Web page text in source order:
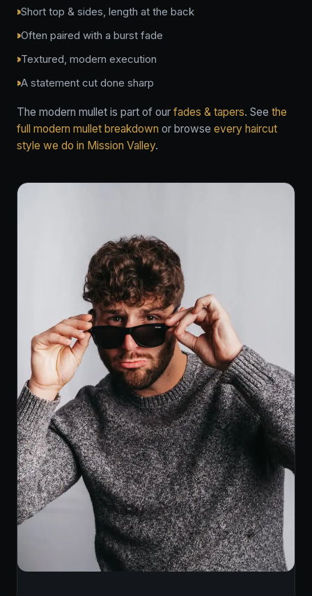
Short top & sides, length at the back
Often paired with a burst fade
Textured, modern execution
A statement cut done sharp
The modern mullet is part of our fades & tapers. See the
full modern mullet breakdown or browse every haircut
style we do in Mission Valley.